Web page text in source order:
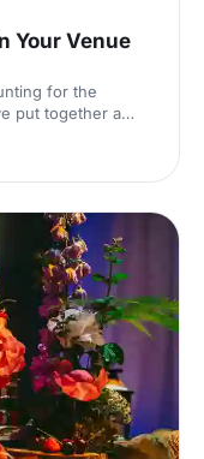
Your Venue
for the
put together a
when